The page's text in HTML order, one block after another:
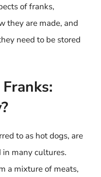
of franks,
they are made, and
need to be stored
to as hot dogs, are
many cultures.
a mixture of meats,